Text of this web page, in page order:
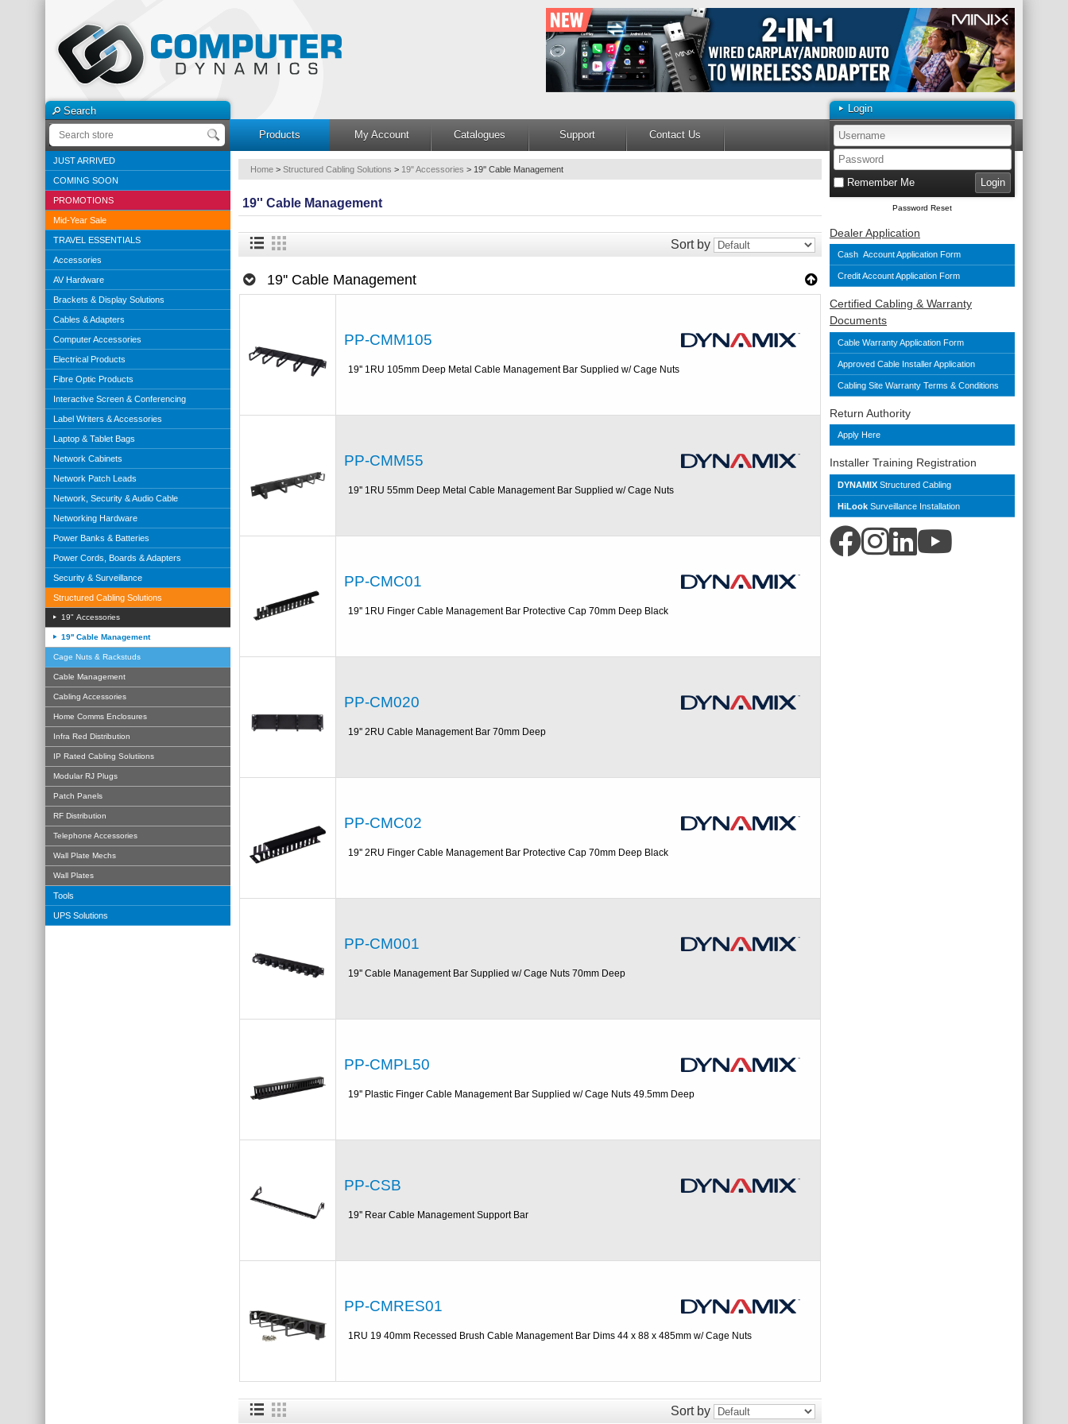
Search
Products
My Account Catalogues Support Contact Us
JUST ARRIVED
COMING SOON
PROMOTIONS
Mid-Year Sale
TRAVEL ESSENTIALS
Accessories
AV Hardware
Brackets & Display Solutions
Cables & Adapters
Computer Accessories
Electrical Products
Fibre Optic Products
Interactive Screen & Conferencing
Label Writers & Accessories
Laptop & Tablet Bags
Network Cabinets
Network Patch Leads
Network, Security & Audio Cable
Networking Hardware
Power Banks & Batteries
Power Cords, Boards & Adapters
Security & Surveillance
Structured Cabling Solutions
19" Accessories
19'' Cable Management
Cage Nuts & Rackstuds
Cable Management
Cabling Accessories
Home Comms Enclosures
Infra Red Distribution
IP Rated Cabling Solutiions
Modular RJ Plugs
Patch Panels
RF Distribution
Telephone Accessories
Wall Plate Mechs
Wall Plates
Tools
UPS Solutions
Login
Remember Me
Password Reset
Dealer Application
Cash Account Application Form
Credit Account Application Form
Certified Cabling & Warranty
Documents
Cable Warranty Application Form
Approved Cable Installer Application
Cabling Site Warranty Terms & Conditions
Return Authority
Apply Here
Installer Training Registration
DYNAMIX Structured Cabling
HiLook Surveillance Installation
Home > Structured Cabling Solutions > 19" Accessories > 19'' Cable Management
19'' Cable Management
Sort by
19'' Cable Management
PP-CMM105
19'' 1RU 105mm Deep Metal Cable Management Bar Supplied w/ Cage Nuts
PP-CMM55
19'' 1RU 55mm Deep Metal Cable Management Bar Supplied w/ Cage Nuts
PP-CMC01
19'' 1RU Finger Cable Management Bar Protective Cap 70mm Deep Black
PP-CM020
19'' 2RU Cable Management Bar 70mm Deep
PP-CMC02
19'' 2RU Finger Cable Management Bar Protective Cap 70mm Deep Black
PP-CM001
19'' Cable Management Bar Supplied w/ Cage Nuts 70mm Deep
PP-CMPL50
19'' Plastic Finger Cable Management Bar Supplied w/ Cage Nuts 49.5mm Deep
PP-CSB
19'' Rear Cable Management Support Bar
PP-CMRES01
1RU 19 40mm Recessed Brush Cable Management Bar Dims 44 x 88 x 485mm w/ Cage Nuts
Sort by